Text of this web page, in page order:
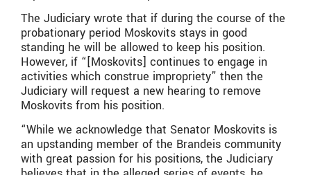
The Judiciary wrote that ​​if during the course of the
probationary period Moskovits stays in good
standing he will be allowed to keep his position.
However, if “[Moskovits] continues to engage in
activities which construe impropriety” then the
Judiciary will request a new hearing to remove
Moskovits from his position.
“While we acknowledge that Senator Moskovits is
an upstanding member of the Brandeis community
with great passion for his positions, the Judiciary